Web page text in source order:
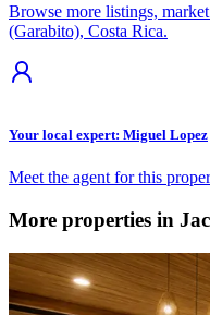
Browse more listings,
(Garabito), Costa Rica.
Your local expert: Miguel Lopez
Meet the agent for this
More properties in